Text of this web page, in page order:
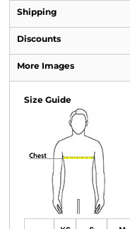
Shipping
Discounts
More Images
Size Guide